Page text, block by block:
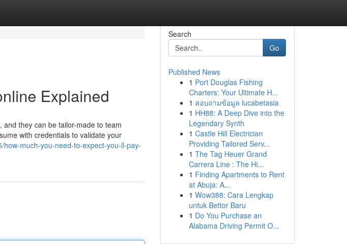
Explained
they can be tailor-made to team
with credentials to validate your
much-you-need-to-expect-you-ll-pay-
Search
Go
Published News
1 Port Douglas Fishing
Charters: Your Ultimate H...
1 สอบถามข้อมูล lucabetasia
1 HH88: A Deep Dive into the
Legendary Synth
1 Castle Hill Electrician
Providing Tailored Serv...
1 The Tag Heuer Grand
Carrera Line : The Hi...
1 Finding Apartments to Rent
at Abuja: A...
1 Wow388: Cara Lengkap
untuk Bettor Baru
1 Do You Purchase an
Alabama Driving Permit O...